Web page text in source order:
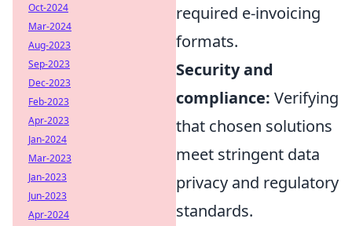
required e-invoicing
formats.
Security and
compliance: Verifying
that chosen solutions
meet stringent data
privacy and regulatory
standards.
Oct-2024
Mar-2024
Aug-2023
Sep-2023
Dec-2023
Feb-2023
Apr-2023
Jan-2024
Mar-2023
Jan-2023
Jun-2023
Apr-2024